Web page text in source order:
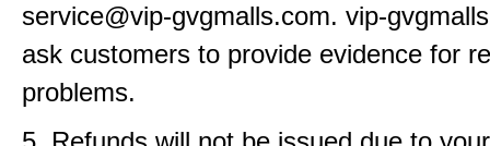
service@vip-gvgmalls.com. vip-
ask customers to provide evidence for
problems.